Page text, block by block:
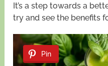
It’s a step towards a
try and see the benefits
Pin